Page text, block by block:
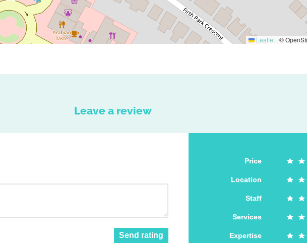
Leaflet | ©
Leave a review
Send rating
Price
Location
Staff
Services
Expertise